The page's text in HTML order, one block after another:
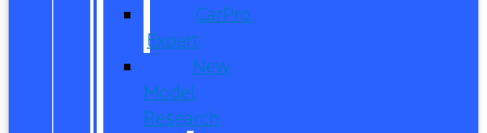
CarPro
Expert
New
Model
Research